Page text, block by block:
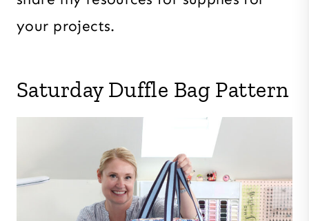
your projects.
Saturday Duffle Bag Pattern